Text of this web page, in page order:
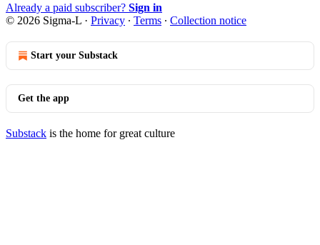
Already a paid subscriber? Sign in
© 2026 Sigma-L · Privacy ∙ Terms ∙ Collection notice
Start your Substack
Get the app
Substack is the home for great culture